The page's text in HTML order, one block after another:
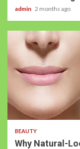
admin 2 months ago
BEAUTY
Why Natural-